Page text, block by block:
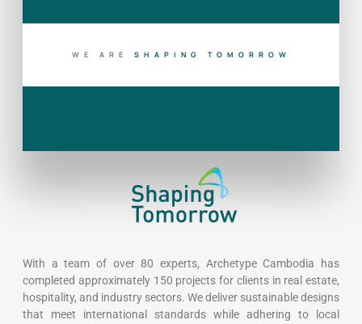
WE ARE SHAPING TOMORROW
With a team of over 80 experts, Archetype Cambodia has
completed approximately 150 projects for clients in real estate,
hospitality, and industry sectors. We deliver sustainable designs
that meet international standards while adhering to local